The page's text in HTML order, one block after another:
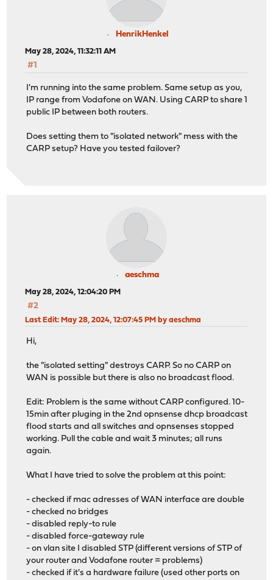
HenrikHenkel
May 28, 2024, 11:32:11 AM
#1
I'm running into the same problem. Same setup as you,
IP range from Vodafone on WAN. Using CARP to share 1
public IP between both routers.
Does setting them to "isolated network" mess with the
CARP setup? Have you tested failover?
aeschma
May 28, 2024, 12:04:20 PM
#2
Last Edit: May 28, 2024, 12:07:45 PM by aeschma
Hi,
the "isolated setting" destroys CARP. So no CARP on
WAN is possible but there is also no broadcast flood.
Edit: Problem is the same without CARP configured. 10-
15min after pluging in the 2nd opnsense dhcp broadcast
flood starts and all switches and opnsenses stopped
working. Pull the cable and wait 3 minutes; all runs
again.
What I have tried to solve the problem at this point:
- checked if mac adresses of WAN interface are double
- checked no bridges
- disabled reply-to rule
- disabled force-gateway rule
- on vlan site I disabled STP (different versions of STP of
your router and Vodafone router = problems)
- checked if it's a hardware failure (used other ports on